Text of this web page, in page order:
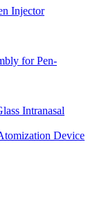
Injector
for Pen-
Intranasal
Device